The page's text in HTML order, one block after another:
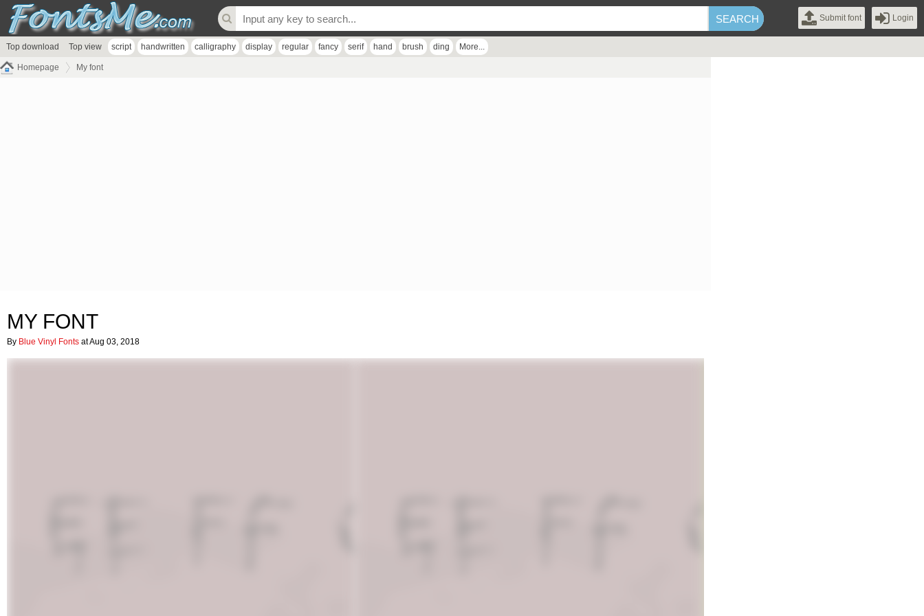
Submit font Login
Top download Top view script handwritten calligraphy display regular fancy serif hand brush ding More...
Homepage My font
MY FONT
By Blue Vinyl Fonts at Aug 03, 2018